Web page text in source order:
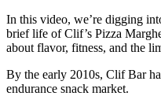
In this video, we’re digging
brief life of Clif’s Pizza
about flavor, fitness, and the
By the early 2010s, Clif Bar
endurance snack market.